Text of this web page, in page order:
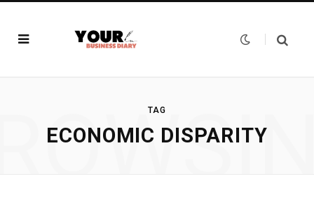
TAG
ECONOMIC DISPARITY